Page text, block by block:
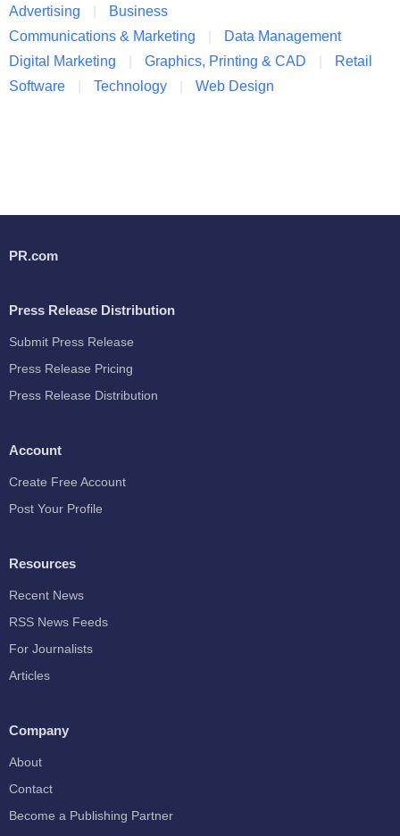
Advertising
Business
Communications & Marketing
Data Management
Digital Marketing
Graphics, Printing & CAD
Retail
Software
Technology Web Design
PR.com
Press Release Distribution
Submit Press Release
Press Release Pricing
Press Release Distribution
Account
Create Free Account
Post Your Profile
Resources
Recent News
RSS News Feeds
For Journalists
Articles
Company
About
Contact
Become a Publishing Partner